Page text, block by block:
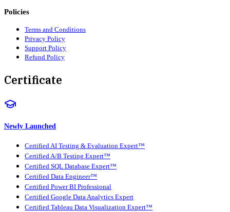
Policies
Terms and Conditions
Privacy Policy
Support Policy
Refund Policy
Certificate
Newly Launched
Certified AI Testing & Evaluation Expert™
Certified A/B Testing Expert™
Certified SQL Database Expert™
Certified Data Engineer™
Certified Power BI Professional
Certified Google Data Analytics Expert
Certified Tableau Data Visualization Expert™